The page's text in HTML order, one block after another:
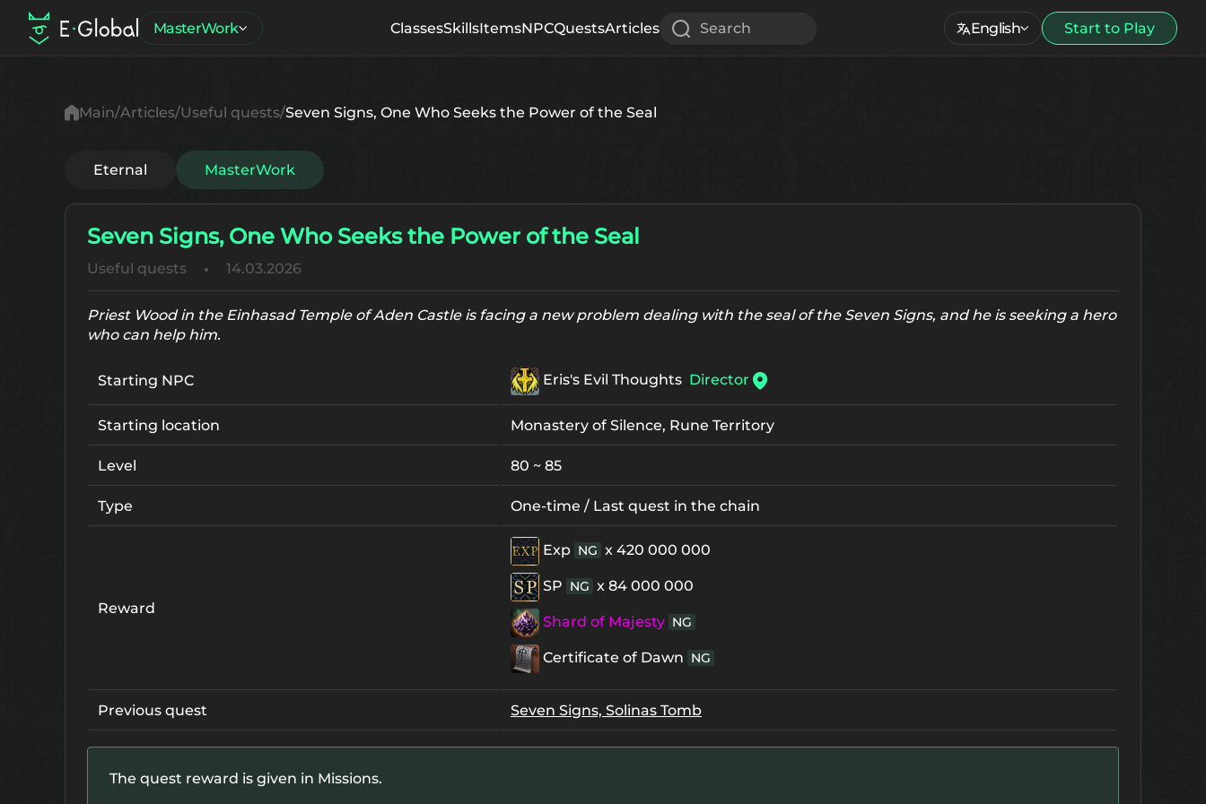
MasterWork ClassesSkillsItemsNPCQuestsArticles Search English Start to Play
Main Articles Useful quests Seven Signs, One Who Seeks the Power of the Seal
Eternal MasterWork
Seven Signs, One Who Seeks the Power of the Seal
Useful quests 14.03.2026
Priest Wood in the Einhasad Temple of Aden Castle is facing a new problem dealing with the seal of the Seven Signs, and he is seeking a hero
who can help him.
Starting NPC Eris's Evil Thoughts Director
Starting location Monastery of Silence, Rune Territory
Level 80 ~ 85
Type One-time / Last quest in the chain
Reward
Exp NG x 420 000 000
SP NG x 84 000 000
Shard of Majesty NG
Certificate of Dawn NG
Previous quest Seven Signs, Solinas Tomb
The quest reward is given in Missions.